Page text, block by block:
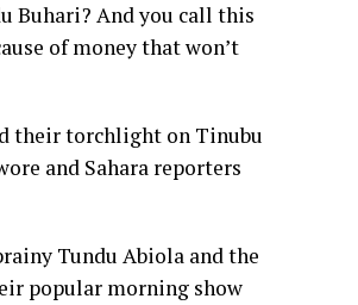
Buhari? And you call this
of money that won’t
their torchlight on Tinubu
and Sahara reporters
Tundu Abiola and the
popular morning show